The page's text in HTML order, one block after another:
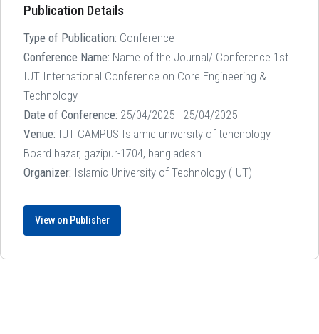
Publication Details
Type of Publication: Conference
Conference Name: Name of the Journal/ Conference 1st
IUT International Conference on Core Engineering &
Technology
Date of Conference: 25/04/2025 - 25/04/2025
Venue: IUT CAMPUS Islamic university of tehcnology
Board bazar, gazipur-1704, bangladesh
Organizer: Islamic University of Technology (IUT)
View on Publisher